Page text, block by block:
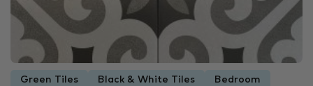
Green Tiles Black & White Tiles Bedroom